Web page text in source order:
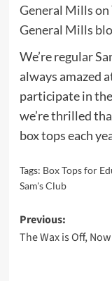
General Mills on
General Mills
We’re regular
always amazed
participate in
we’re thrilled
box tops each
Tags: Box Tops for
Sam's Club
Post
Previous:
The Wax is Off,